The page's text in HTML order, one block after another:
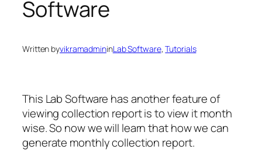
Software
Written byvikramadmininLab Software, Tutorials
This Lab Software has another feature of
viewing collection report is to view it month
wise. So now we will learn that how we can
generate monthly collection report.